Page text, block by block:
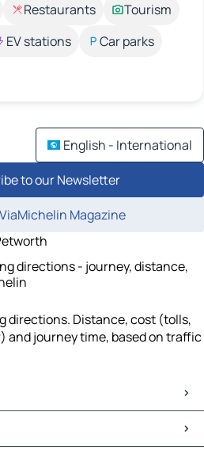
Restaurants
Tourism
EV stations
Car parks
English - International
to our Newsletter
Magazine
directions - journey, distance,
directions. Distance, cost (tolls,
and journey time, based on traffic